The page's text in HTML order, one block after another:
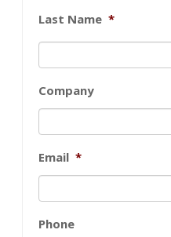
Last Name *
Company
Email *
Phone